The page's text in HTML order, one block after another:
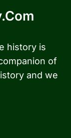
history is
of
and we